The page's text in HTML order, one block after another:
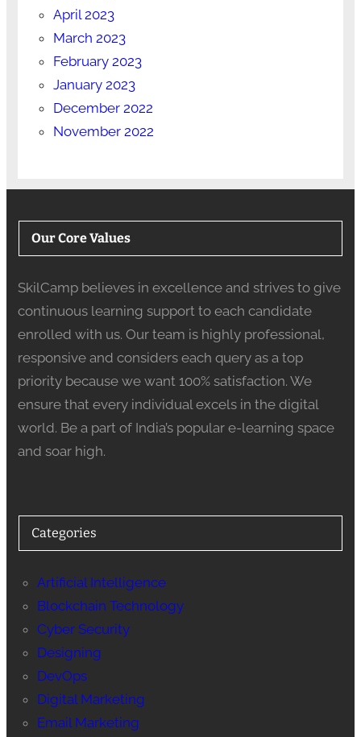
April 2023
March 2023
February 2023
January 2023
December 2022
November 2022
Our Core Values
SkilCamp believes in excellence and strives to give
continuous learning support to each candidate
enrolled with us. Our team is highly professional,
responsive and considers each query as a top
priority because we want 100% satisfaction. We
ensure that every individual excels in the digital
world. Be a part of India’s popular e-learning space
and soar high.
Categories
Artificial Intelligence
Blockchain Technology
Cyber Security
Designing
DevOps
Digital Marketing
Email Marketing